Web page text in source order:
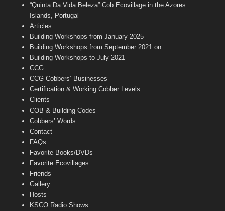
o
o
k
g
r
m
e
r
b
e
b
a
n
e
“Quinta Da Vida Beleza” Cob Ecovillage in the Azores
Islands, Portugal
Articles
Building Workshops from January 2025
Building Workshops from September 2021 on…
Building Workshops to July 2021
CCG
CCG Cobbers’ Businesses
Certification & Working Cobber Levels
Clients
COB & Building Codes
Cobbers’ Words
Contact
FAQs
Favorite Books/DVDs
Favorite Ecovillages
Friends
Gallery
Hosts
KSCO Radio Shows